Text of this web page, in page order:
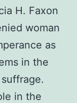
H. Faxon
woman
as
in the
in the